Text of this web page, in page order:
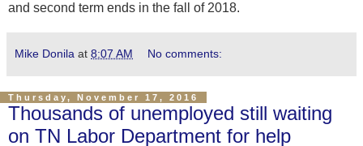
and second term ends in the fall of 2018.
Mike Donila at 8:07 AM No comments:
Thursday, November 17, 2016
Thousands of unemployed still waiting
on TN Labor Department for help